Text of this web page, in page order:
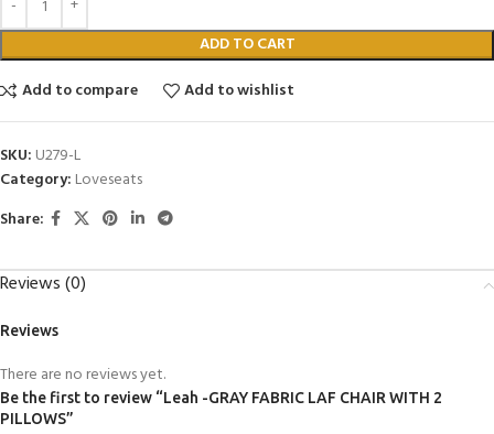
ADD TO CART
Add to compare
Add to wishlist
SKU: U279-L
Category: Loveseats
Share:
Reviews (0)
Reviews
There are no reviews yet.
Be the first to review “Leah -GRAY FABRIC LAF CHAIR WITH 2
PILLOWS”